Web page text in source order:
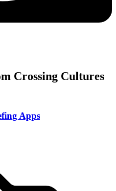
Crossing Cultures
Apps